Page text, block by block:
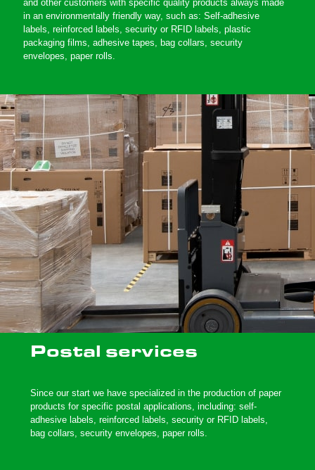
and other customers with specific quality products always made
in an environmentally friendly way, such as: Self-adhesive
labels, reinforced labels, security or RFID labels, plastic
packaging films, adhesive tapes, bag collars, security
envelopes, paper rolls.
Postal services
Since our start we have specialized in the production of paper
products for specific postal applications, including: self-
adhesive labels, reinforced labels, security or RFID labels,
bag collars, security envelopes, paper rolls.